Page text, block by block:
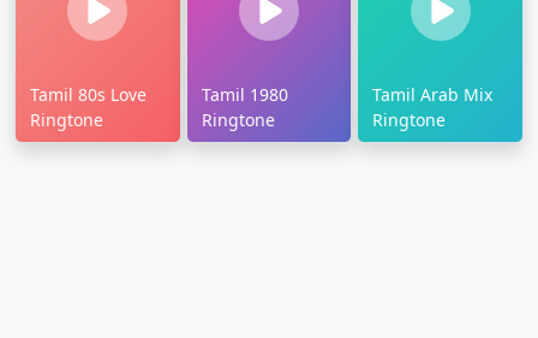
Tamil 80s Love
Ringtone
Tamil 1980
Ringtone
Tamil Arab Mix
Ringtone